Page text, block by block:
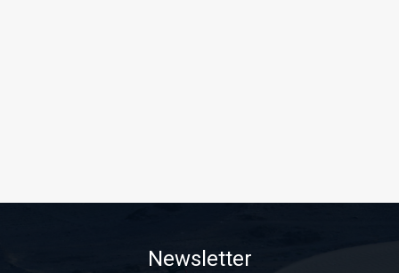
Newsletter